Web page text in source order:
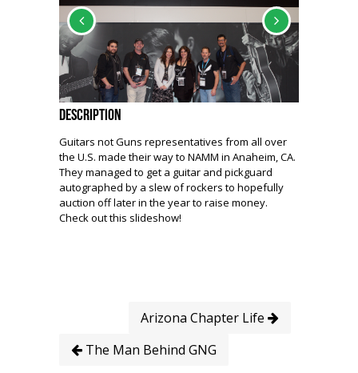
Description
Guitars not Guns representatives from all over
the U.S. made their way to NAMM in Anaheim, CA.
They managed to get a guitar and pickguard
autographed by a slew of rockers to hopefully
auction off later in the year to raise money.
Check out this slideshow!
Arizona Chapter Life
The Man Behind GNG